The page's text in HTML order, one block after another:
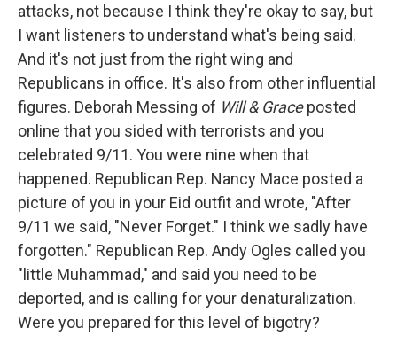
attacks, not because I think they're okay to say, but
I want listeners to understand what's being said.
And it's not just from the right wing and
Republicans in office. It's also from other influential
figures. Deborah Messing of Will & Graceposted
online that you sided with terrorists and you
celebrated 9/11. You were nine when that
happened. Republican Rep. Nancy Mace posted a
picture of you in your Eid outfit and wrote, "After
9/11 we said, "Never Forget." I think we sadly have
forgotten." Republican Rep. Andy Ogles called you
"little Muhammad," and said you need to be
deported, and is calling for your denaturalization.
Were you prepared for this level of bigotry?